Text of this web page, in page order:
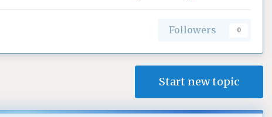
Followers 0
Start new topic